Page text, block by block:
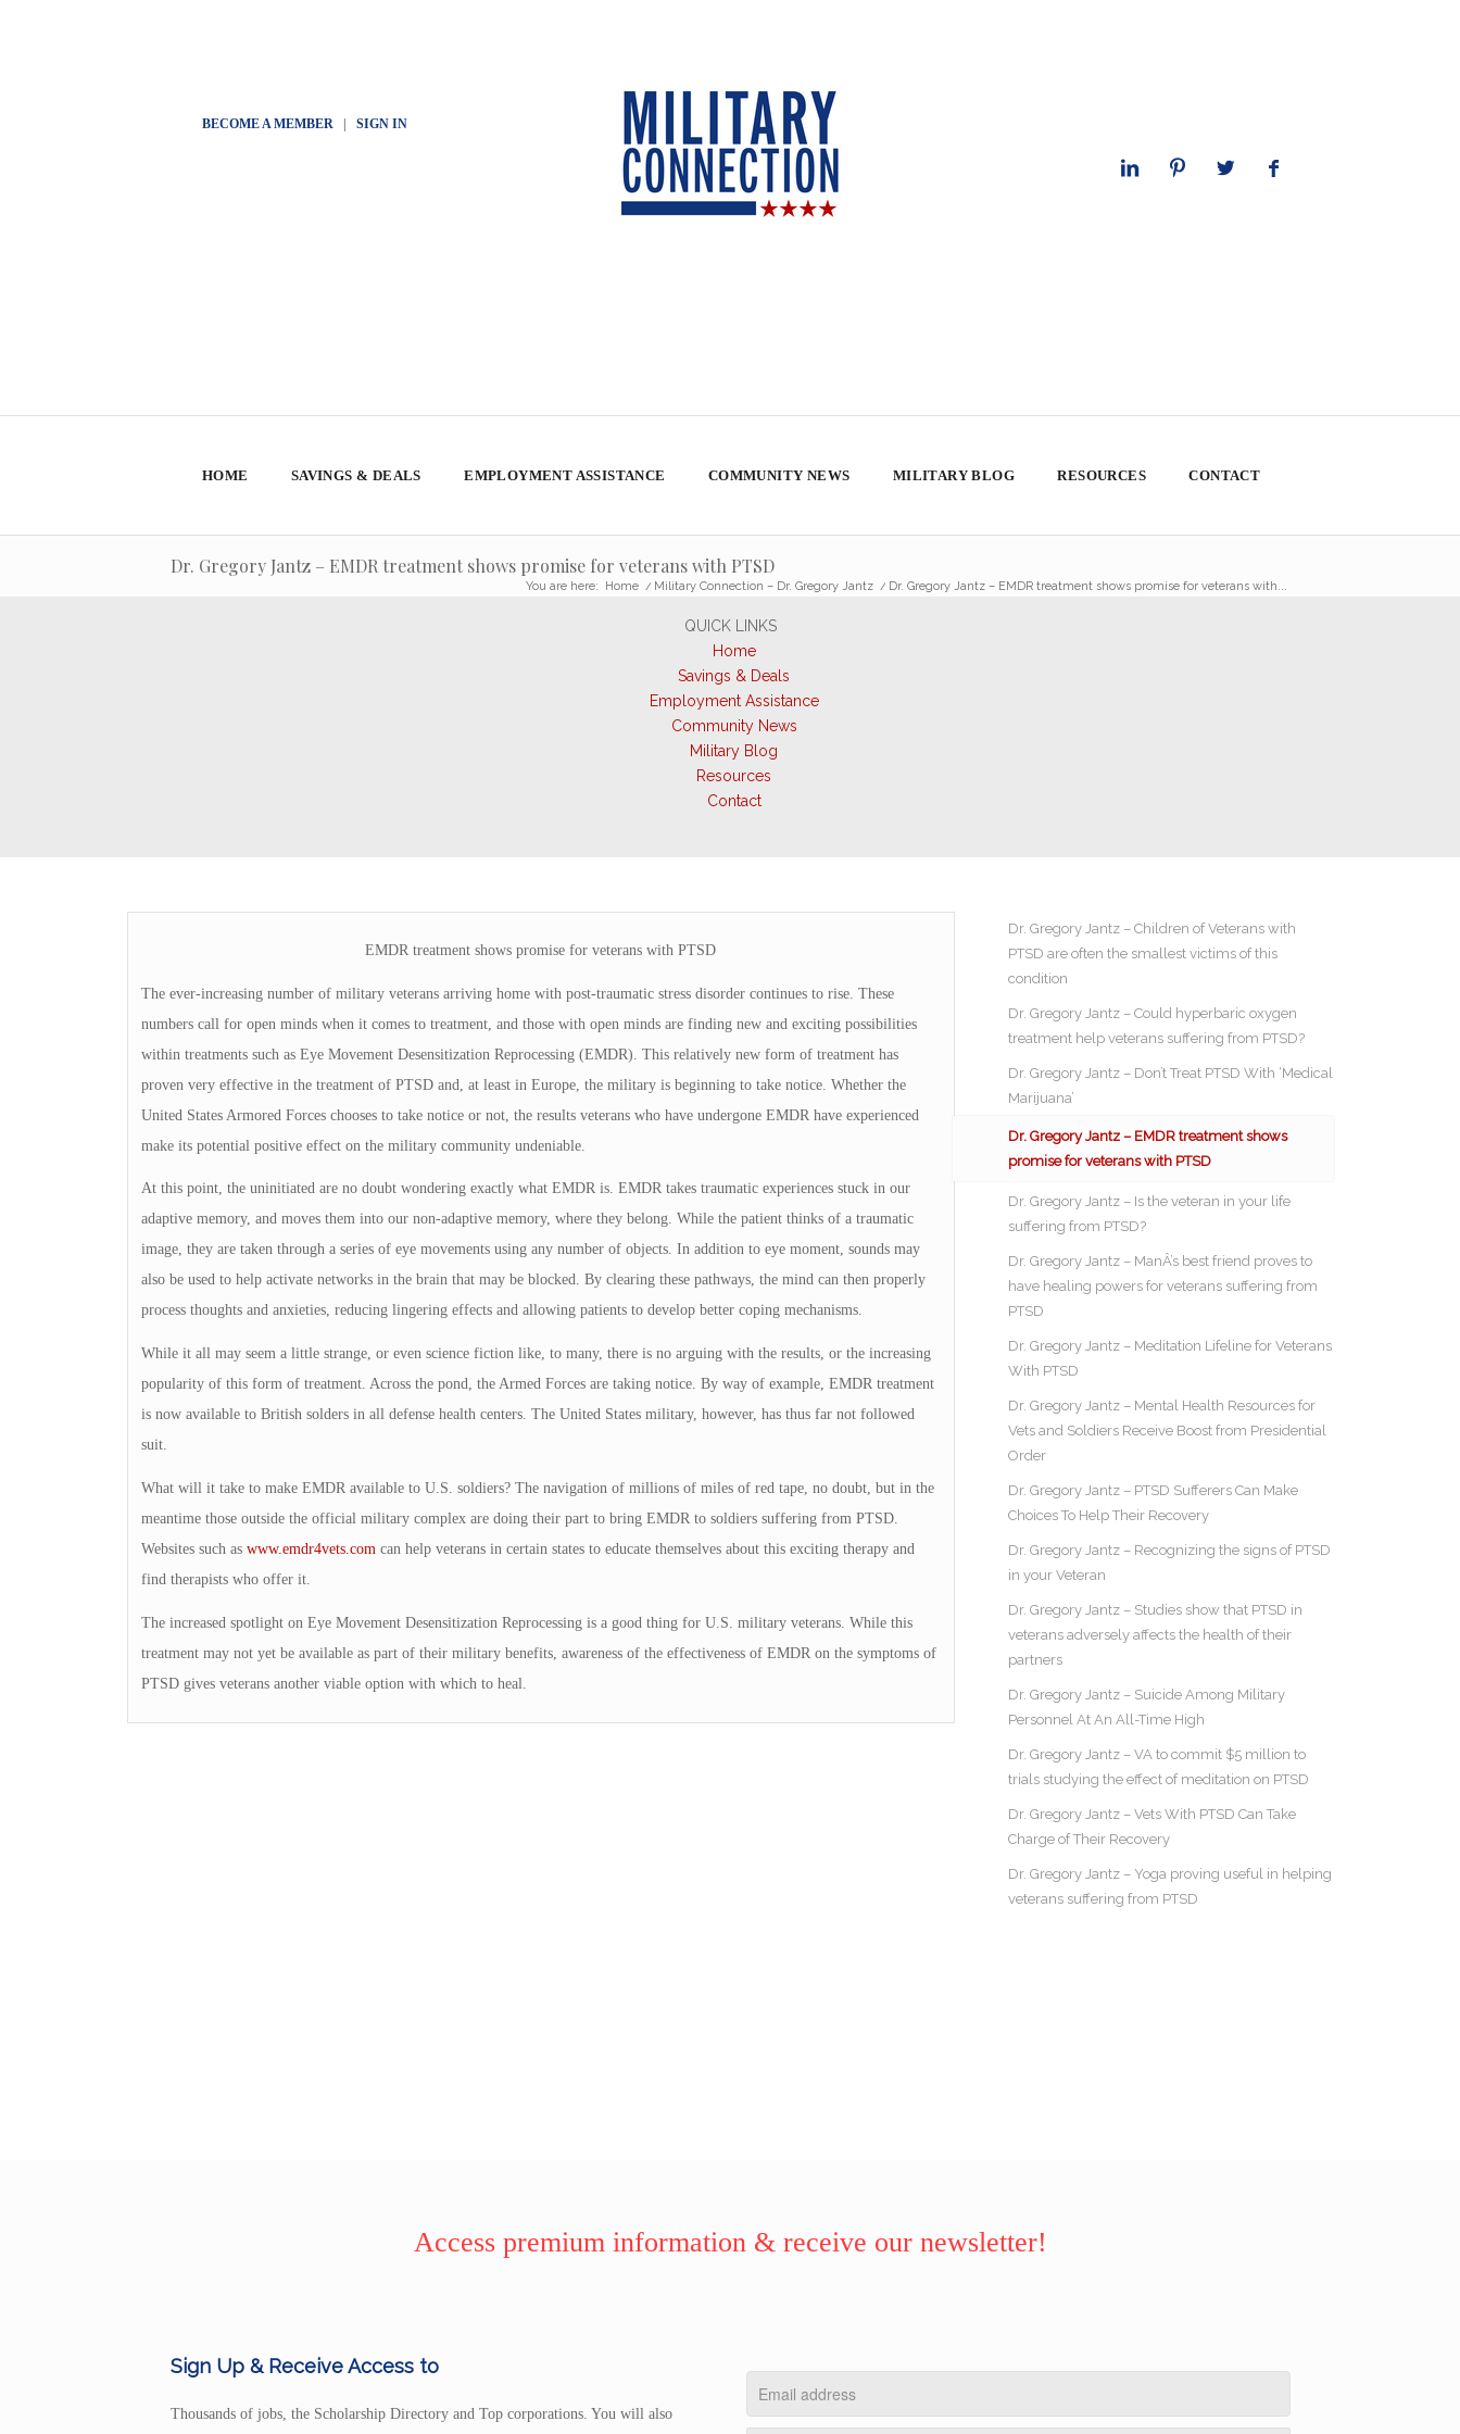
BECOME A MEMBER| SIGN IN
HOME SAVINGS & DEALS EMPLOYMENT ASSISTANCE COMMUNITY NEWS MILITARY BLOG RESOURCES CONTACT
Dr. Gregory Jantz – EMDR treatment shows promise for veterans with PTSD
You are here: Home / Military Connection – Dr. Gregory Jantz / Dr. Gregory Jantz – EMDR treatment shows promise for veterans with...
QUICK LINKS
Home
Savings & Deals
Employment Assistance
Community News
Military Blog
Resources
Contact
EMDR treatment shows promise for veterans with PTSD
The ever-increasing number of military veterans arriving home with post-traumatic stress disorder continues to rise. These
numbers call for open minds when it comes to treatment, and those with open minds are finding new and exciting possibilities
within treatments such as Eye Movement Desensitization Reprocessing (EMDR). This relatively new form of treatment has
proven very effective in the treatment of PTSD and, at least in Europe, the military is beginning to take notice. Whether the
United States Armored Forces chooses to take notice or not, the results veterans who have undergone EMDR have experienced
make its potential positive effect on the military community undeniable.
At this point, the uninitiated are no doubt wondering exactly what EMDR is. EMDR takes traumatic experiences stuck in our
adaptive memory, and moves them into our non-adaptive memory, where they belong. While the patient thinks of a traumatic
image, they are taken through a series of eye movements using any number of objects. In addition to eye moment, sounds may
also be used to help activate networks in the brain that may be blocked. By clearing these pathways, the mind can then properly
process thoughts and anxieties, reducing lingering effects and allowing patients to develop better coping mechanisms.
While it all may seem a little strange, or even science fiction like, to many, there is no arguing with the results, or the increasing
popularity of this form of treatment. Across the pond, the Armed Forces are taking notice. By way of example, EMDR treatment
is now available to British solders in all defense health centers. The United States military, however, has thus far not followed
suit.
What will it take to make EMDR available to U.S. soldiers? The navigation of millions of miles of red tape, no doubt, but in the
meantime those outside the official military complex are doing their part to bring EMDR to soldiers suffering from PTSD.
Websites such as www.emdr4vets.comcan help veterans in certain states to educate themselves about this exciting therapy and
find therapists who offer it.
The increased spotlight on Eye Movement Desensitization Reprocessing is a good thing for U.S. military veterans. While this
treatment may not yet be available as part of their military benefits, awareness of the effectiveness of EMDR on the symptoms of
PTSD gives veterans another viable option with which to heal.
Dr. Gregory Jantz – Children of Veterans with
PTSD are often the smallest victims of this
condition
Dr. Gregory Jantz – Could hyperbaric oxygen
treatment help veterans suffering from PTSD?
Dr. Gregory Jantz – Don’t Treat PTSD With ‘Medical
Marijuana’
Dr. Gregory Jantz – EMDR treatment shows
promise for veterans with PTSD
Dr. Gregory Jantz – Is the veteran in your life
suffering from PTSD?
Dr. Gregory Jantz – ManÂ’s best friend proves to
have healing powers for veterans suffering from
PTSD
Dr. Gregory Jantz – Meditation Lifeline for Veterans
With PTSD
Dr. Gregory Jantz – Mental Health Resources for
Vets and Soldiers Receive Boost from Presidential
Order
Dr. Gregory Jantz – PTSD Sufferers Can Make
Choices To Help Their Recovery
Dr. Gregory Jantz – Recognizing the signs of PTSD
in your Veteran
Dr. Gregory Jantz – Studies show that PTSD in
veterans adversely affects the health of their
partners
Dr. Gregory Jantz – Suicide Among Military
Personnel At An All-Time High
Dr. Gregory Jantz – VA to commit $5 million to
trials studying the effect of meditation on PTSD
Dr. Gregory Jantz – Vets With PTSD Can Take
Charge of Their Recovery
Dr. Gregory Jantz – Yoga proving useful in helping
veterans suffering from PTSD
Access premium information & receive our newsletter!
Sign Up & Receive Access to
Thousands of jobs, the Scholarship Directory and Top corporations. You will also